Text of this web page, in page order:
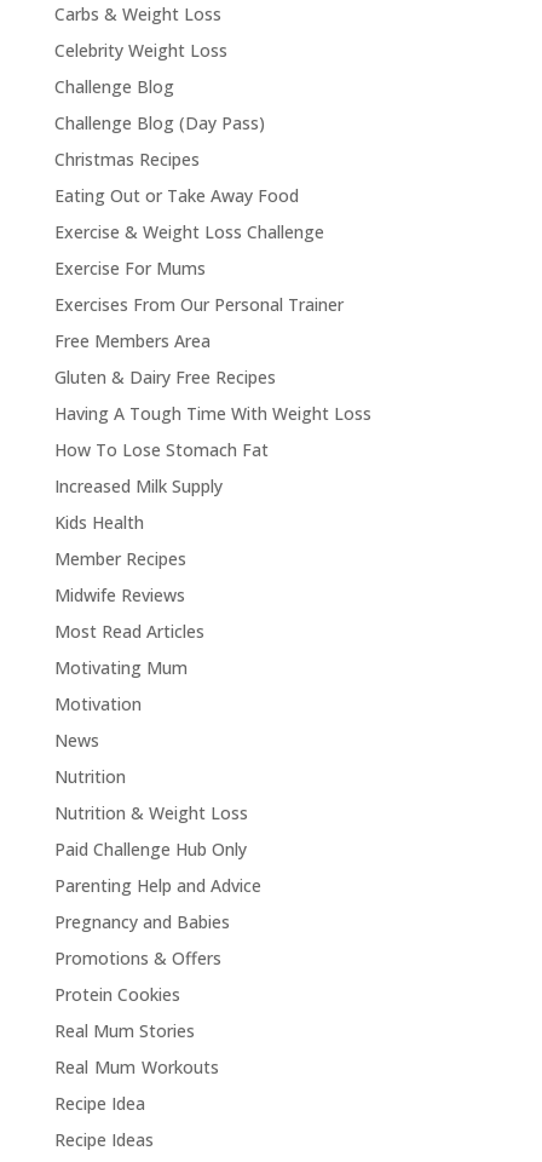
Carbs & Weight Loss
Celebrity Weight Loss
Challenge Blog
Challenge Blog (Day Pass)
Christmas Recipes
Eating Out or Take Away Food
Exercise & Weight Loss Challenge
Exercise For Mums
Exercises From Our Personal Trainer
Free Members Area
Gluten & Dairy Free Recipes
Having A Tough Time With Weight Loss
How To Lose Stomach Fat
Increased Milk Supply
Kids Health
Member Recipes
Midwife Reviews
Most Read Articles
Motivating Mum
Motivation
News
Nutrition
Nutrition & Weight Loss
Paid Challenge Hub Only
Parenting Help and Advice
Pregnancy and Babies
Promotions & Offers
Protein Cookies
Real Mum Stories
Real Mum Workouts
Recipe Idea
Recipe Ideas